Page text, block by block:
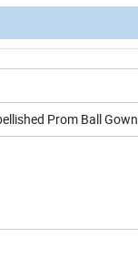
Prom Ball Gown